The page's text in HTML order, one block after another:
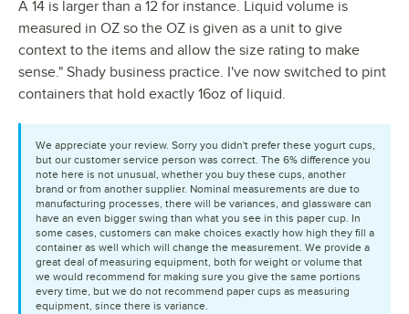
A 14 is larger than a 12 for instance. Liquid volume is
measured in OZ so the OZ is given as a unit to give
context to the items and allow the size rating to make
sense." Shady business practice. I've now switched to pint
containers that hold exactly 16oz of liquid.
We appreciate your review. Sorry you didn't prefer these yogurt cups,
but our customer service person was correct. The 6% difference you
note here is not unusual, whether you buy these cups, another
brand or from another supplier. Nominal measurements are due to
manufacturing processes, there will be variances, and glassware can
have an even bigger swing than what you see in this paper cup. In
some cases, customers can make choices exactly how high they fill a
container as well which will change the measurement. We provide a
great deal of measuring equipment, both for weight or volume that
we would recommend for making sure you give the same portions
every time, but we do not recommend paper cups as measuring
equipment, since there is variance.